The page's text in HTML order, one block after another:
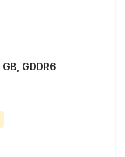
GDDR6